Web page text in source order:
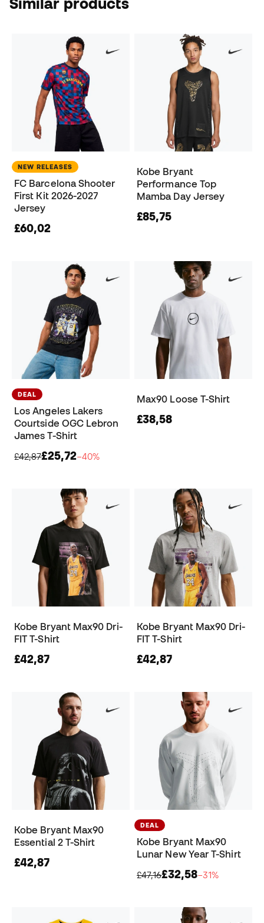
NEW RELEASES
FC Barcelona Shooter
First Kit 2026-2027
Jersey
£60,02
Kobe Bryant
Performance Top
Mamba Day Jersey
£85,75
DEAL
Los Angeles Lakers
Courtside OGC Lebron
James T-Shirt
£42,87£25,72−40%
Max90 Loose T-Shirt
£38,58
Kobe Bryant Max90 Dri-
FIT T-Shirt
£42,87
Kobe Bryant Max90 Dri-
FIT T-Shirt
£42,87
Kobe Bryant Max90
Essential 2 T-Shirt
£42,87
DEAL
Kobe Bryant Max90
Lunar New Year T-Shirt
£47,16£32,58−31%